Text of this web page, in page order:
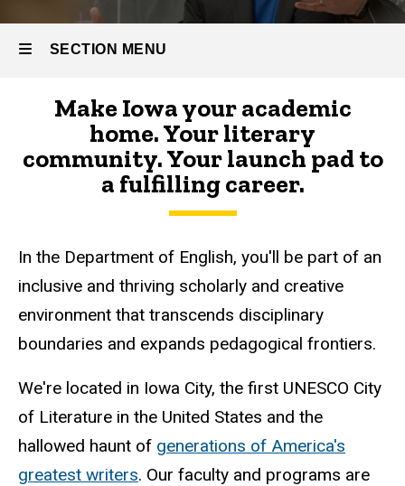
SECTION MENU
Main
navigation
Make Iowa your academic
home. Your literary
community. Your launch pad to
a fulfilling career.
In the Department of English, you'll be part of an
inclusive and thriving scholarly and creative
environment that transcends disciplinary
boundaries and expands pedagogical frontiers.
We're located in Iowa City, the first UNESCO City
of Literature in the United States and the
hallowed haunt of generations of America's
greatest writers. Our faculty and programs are